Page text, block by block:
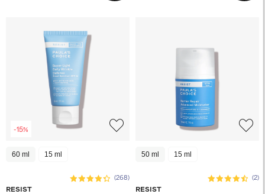
-15%
60 ml 15 ml
RESIST
(268)
50 ml 15 ml
RESIST
(2)